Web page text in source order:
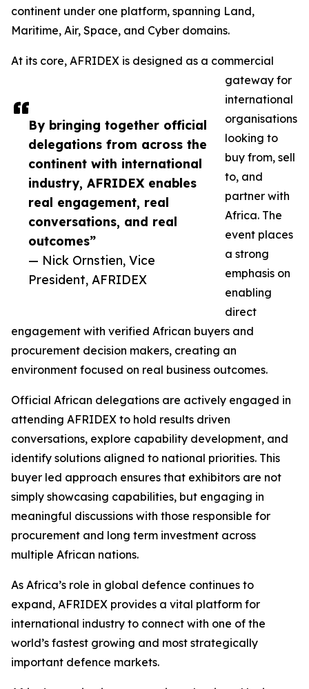
By bringing together official
delegations from across the
continent with international
industry, AFRIDEX enables
real engagement, real
conversations, and real
outcomes”
— Nick Ornstien, Vice
President, AFRIDEX
continent under one platform, spanning Land,
Maritime, Air, Space, and Cyber domains.
At its core, AFRIDEX is designed as a commercial
gateway for
international
organisations
looking to
buy from, sell
to, and
partner with
Africa. The
event places
a strong
emphasis on
enabling
direct
engagement with verified African buyers and
procurement decision makers, creating an
environment focused on real business outcomes.
Official African delegations are actively engaged in
attending AFRIDEX to hold results driven
conversations, explore capability development, and
identify solutions aligned to national priorities. This
buyer led approach ensures that exhibitors are not
simply showcasing capabilities, but engaging in
meaningful discussions with those responsible for
procurement and long term investment across
multiple African nations.
As Africa’s role in global defence continues to
expand, AFRIDEX provides a vital platform for
international industry to connect with one of the
world’s fastest growing and most strategically
important defence markets.